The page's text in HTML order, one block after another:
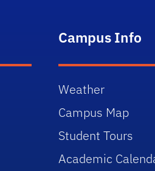
Campus Info
Weather
Campus Map
Student Tours
Academic